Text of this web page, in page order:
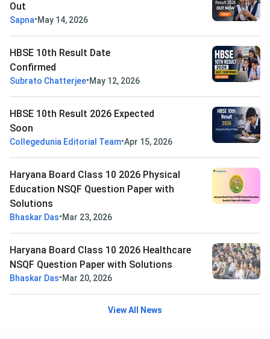
Out
Sapna•May 14, 2026
HBSE 10th Result Date
Confirmed
Subrato Chatterjee•May 12, 2026
HBSE 10th Result 2026 Expected
Soon
Collegedunia Editorial Team•Apr 15, 2026
Haryana Board Class 10 2026 Physical
Education NSQF Question Paper with
Solutions
Bhaskar Das•Mar 23, 2026
Haryana Board Class 10 2026 Healthcare
NSQF Question Paper with Solutions
Bhaskar Das•Mar 20, 2026
View All News